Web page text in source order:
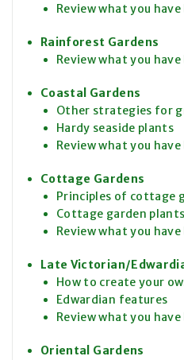
Review what you
Rainforest Gardens
Review what you
Coastal Gardens
Other strategies for
Hardy seaside plants
Review what you
Cottage Gardens
Principles of cottage
Cottage garden plants
Review what you
Late Victorian/
How to create your
Edwardian features
Review what you
Oriental Gardens